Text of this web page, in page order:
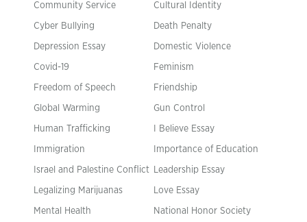
Community Service Cultural Identity
Cyber Bullying Death Penalty
Depression Essay Domestic Violence
Covid-19 Feminism
Freedom of Speech Friendship
Global Warming Gun Control
Human Trafficking I Believe Essay
Immigration Importance of Education
Israel and Palestine Conflict Leadership Essay
Legalizing Marijuanas Love Essay
Mental Health National Honor Society